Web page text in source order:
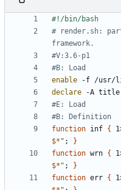
# render.sh:
framework.
#V:3.6-p1
#B: Load
enable
declare
#E: Load
#B: Definition
function inf {
$* " ;
}
function wrn {
$* " ;
}
function err {